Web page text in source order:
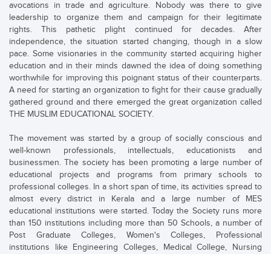
avocations in trade and agriculture. Nobody was there to give
leadership to organize them and campaign for their legitimate
rights. This pathetic plight continued for decades. After
independence, the situation started changing, though in a slow
pace. Some visionaries in the community started acquiring higher
education and in their minds dawned the idea of doing something
worthwhile for improving this poignant status of their counterparts.
A need for starting an organization to fight for their cause gradually
gathered ground and there emerged the great organization called
THE MUSLIM EDUCATIONAL SOCIETY.
The movement was started by a group of socially conscious and
well-known professionals, intellectuals, educationists and
businessmen. The society has been promoting a large number of
educational projects and programs from primary schools to
professional colleges. In a short span of time, its activities spread to
almost every district in Kerala and a large number of MES
educational institutions were started. Today the Society runs more
than 150 institutions including more than 50 Schools, a number of
Post Graduate Colleges, Women's Colleges, Professional
institutions like Engineering Colleges, Medical College, Nursing